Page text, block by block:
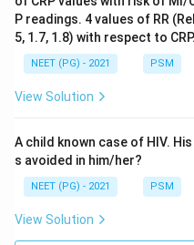
January is the very
of the year's births,
happened, so it under
later.
31^{st}
31 st December is the
1^{st}
1 st May falls before the
not balance the first and
evenly.
s t
P readings. 4 values of RR
5, 1.7, 1.8) with respect to CRP.
NEET (PG) - 2021 PSM
View Solution
A child known case of HIV.
s avoided in him/her?
NEET (PG) - 2021 PSM
View Solution